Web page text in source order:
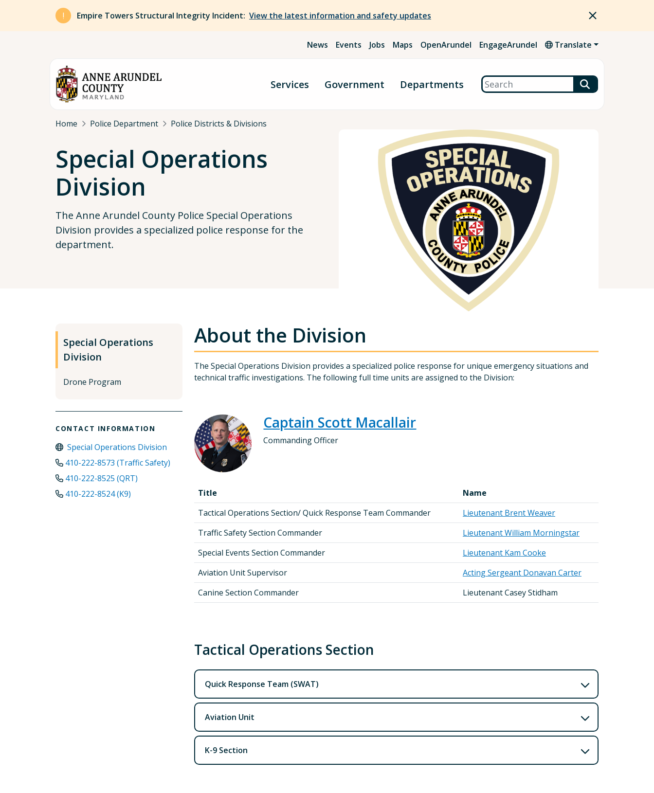
Skip to main content
Empire Towers Structural Integrity Incident: View the latest information and safety updates
News Events Jobs Maps OpenArundel EngageArundel Translate
Services Government Departments Search
Breadcrumb
Home Police Department Police Districts & Divisions
Special Operations
Division
The Anne Arundel County Police Special Operations
Division provides a specialized police response for the
department.
Special Operations
Division
Drone Program
CONTACT INFORMATION
Special Operations Division
410-222-8573 (Traffic Safety)
410-222-8525 (QRT)
410-222-8524 (K9)
About the Division
The Special Operations Division provides a specialized police response for unique emergency situations and
technical traffic investigations. The following full time units are assigned to the Division:
Captain Scott Macallair
Commanding Officer
Title
Name
Tactical Operations Section/ Quick Response Team Commander
Lieutenant Brent Weaver
Traffic Safety Section Commander
Lieutenant William Morningstar
Special Events Section Commander
Lieutenant Kam Cooke
Aviation Unit Supervisor
Acting Sergeant Donavan Carter
Canine Section Commander
Lieutenant Casey Stidham
Tactical Operations Section
Quick Response Team (SWAT)
Aviation Unit
K-9 Section